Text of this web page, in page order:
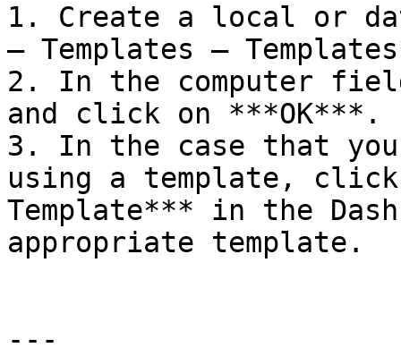
1. Create a local or
– Templates –
2. In the computer
and click on ***OK***.
3. In the case that
using a template,
Template*** in the
appropriate template.
---